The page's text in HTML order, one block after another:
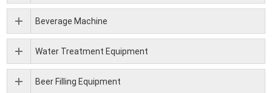
Beverage Machine
Water Treatment Equipment
Beer Filling Equipment